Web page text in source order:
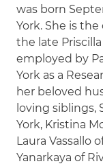
was born
York. She is
the late
employed by
York as a
her beloved
loving siblings,
York, Kristina
Laura Vassallo
Yanarkaya of